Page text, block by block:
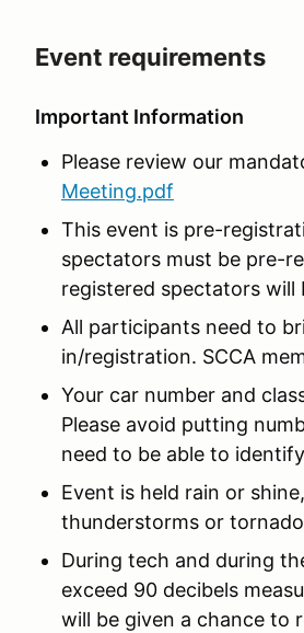
Event requirements
Important Information
Please review our
Meeting.pdf
This event is pre-
spectators must be pre-
registered spectators will
All participants need to
in/registration. SCCA
Your car number and
Please avoid putting
need to be able to
Event is held rain or
thunderstorms or
During tech and during
exceed 90 decibels
will be given a chance to